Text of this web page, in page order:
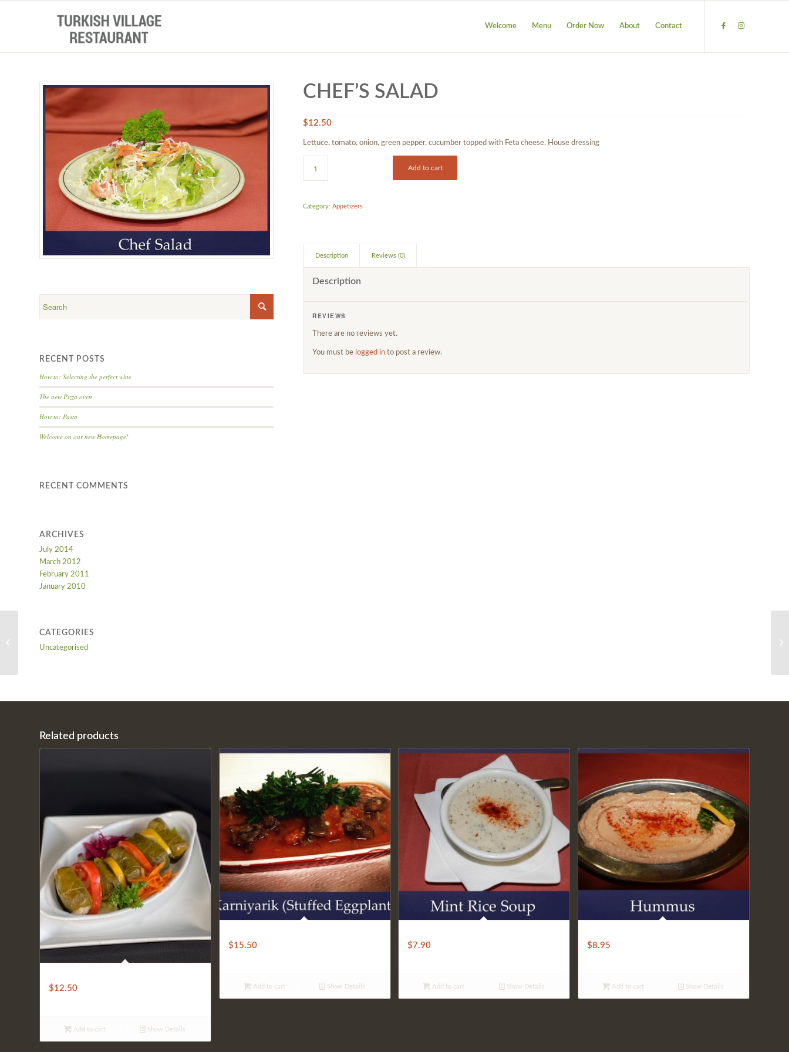
Welcome Menu Order Now About Contact
RECENT POSTS
How to: Selecting the perfect wine
The new Pizza oven
How to: Pasta
Welcome on our new Homepage!
RECENT COMMENTS
ARCHIVES
July 2014
March 2012
February 2011
January 2010
CATEGORIES
Uncategorised
CHEF’S SALAD
$12.50
Lettuce, tomato, onion, green pepper, cucumber topped with Feta cheese. House dressing
Add to cart
Category:Appetizers
Description Reviews (0)
Description
REVIEWS
There are no reviews yet.
You must be logged in to post a review.
Related products
$12.50
Add to cart Show Details
$15.50
Add to cart Show Details
$7.90
Add to cart Show Details
$8.95
Add to cart Show Details
CLASSIC EGGPLANT
KARNIYARIK